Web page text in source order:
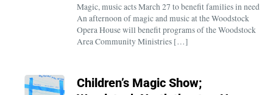
Magic, music acts March 27 to benefit families in need
An afternoon of magic and music at the Woodstock
Opera House will benefit programs of the Woodstock
Area Community Ministries […]
Children’s Magic Show;